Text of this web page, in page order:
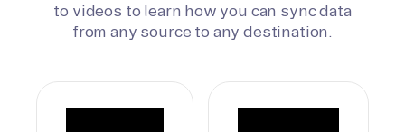
to videos to learn how you can sync data
from any source to any destination.